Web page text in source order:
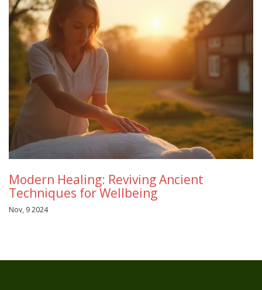
Modern Healing: Reviving Ancient
Techniques for Wellbeing
Nov, 9 2024